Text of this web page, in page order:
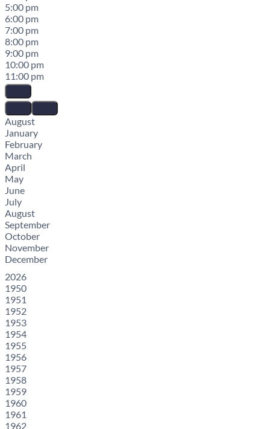
5:00 pm
6:00 pm
7:00 pm
8:00 pm
9:00 pm
10:00 pm
11:00 pm
August
January
February
March
April
May
June
July
August
September
October
November
December
2026
1950
1951
1952
1953
1954
1955
1956
1957
1958
1959
1960
1961
1962